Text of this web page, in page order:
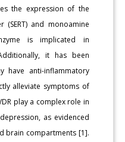
the expression of the
and monoamine
is implicated in
it has been
have anti-inflammatory
alleviate symptoms of
play a complex role in
as evidenced
brain compartments [1].